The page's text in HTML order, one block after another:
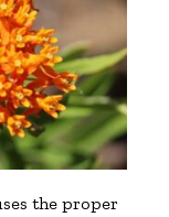
the proper